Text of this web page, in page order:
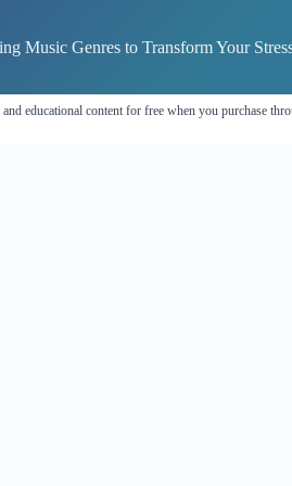
Music Genres to Transform Your
educational content for free when you purchase